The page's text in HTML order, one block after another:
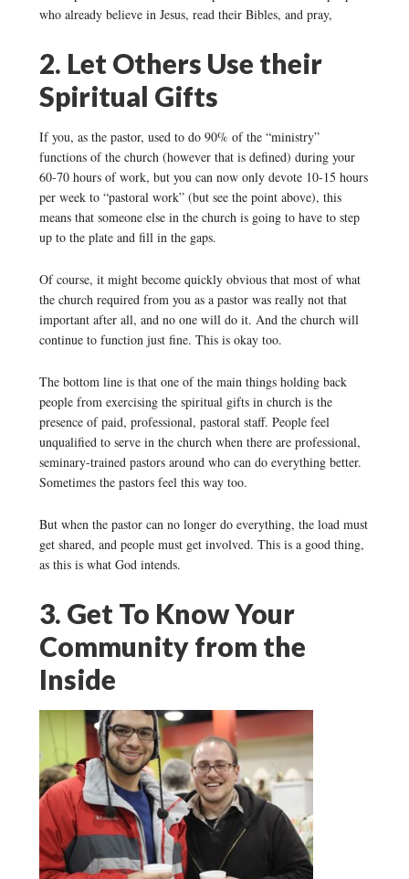
who already believe in Jesus, read their Bibles, and pray,
2. Let Others Use their
Spiritual Gifts
If you, as the pastor, used to do 90% of the “ministry”
functions of the church (however that is defined) during your
60-70 hours of work, but you can now only devote 10-15 hours
per week to “pastoral work” (but see the point above), this
means that someone else in the church is going to have to step
up to the plate and fill in the gaps.
Of course, it might become quickly obvious that most of what
the church required from you as a pastor was really not that
important after all, and no one will do it. And the church will
continue to function just fine. This is okay too.
The bottom line is that one of the main things holding back
people from exercising the spiritual gifts in church is the
presence of paid, professional, pastoral staff. People feel
unqualified to serve in the church when there are professional,
seminary-trained pastors around who can do everything better.
Sometimes the pastors feel this way too.
But when the pastor can no longer do everything, the load must
get shared, and people must get involved. This is a good thing,
as this is what God intends.
3. Get To Know Your
Community from the
Inside